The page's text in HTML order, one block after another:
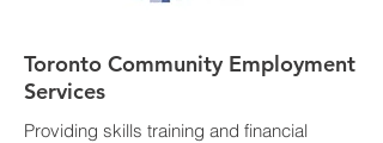
Toronto Community Employment
Services
Providing skills training and financial